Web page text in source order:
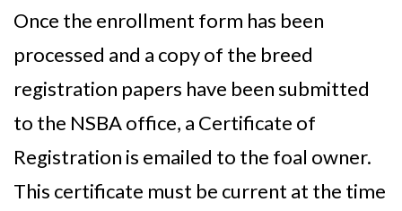
Once the enrollment form has been
processed and a copy of the breed
registration papers have been submitted
to the NSBA office, a Certificate of
Registration is emailed to the foal owner.
This certificate must be current at the time